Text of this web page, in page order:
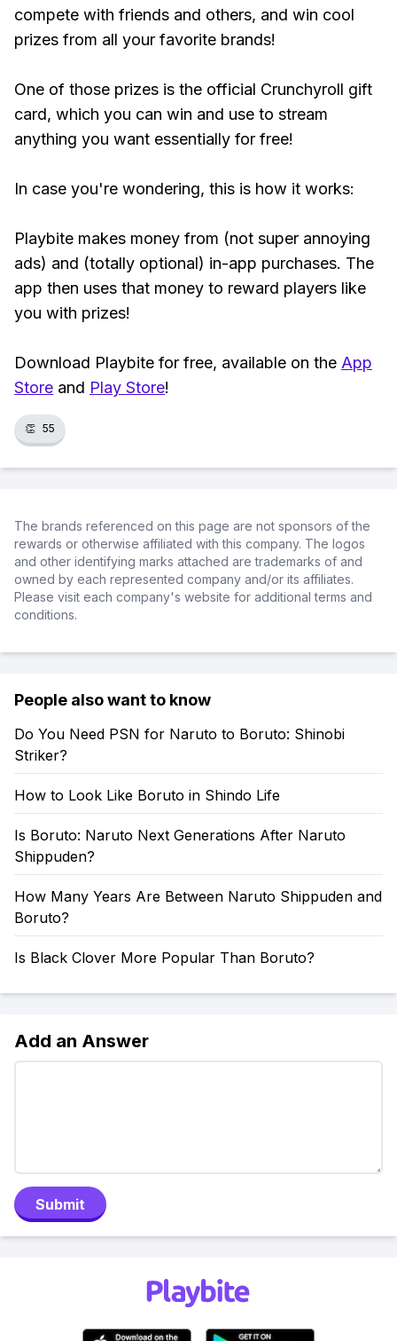
compete with friends and others, and win cool
prizes from all your favorite brands!
One of those prizes is the official Crunchyroll gift
card, which you can win and use to stream
anything you want essentially for free!
In case you're wondering, this is how it works:
Playbite makes money from (not super annoying
ads) and (totally optional) in-app purchases. The
app then uses that money to reward players like
you with prizes!
Download Playbite for free, available on the App
Store and Play Store!
👏 55
The brands referenced on this page are not sponsors of the
rewards or otherwise affiliated with this company. The logos
and other identifying marks attached are trademarks of and
owned by each represented company and/or its affiliates.
Please visit each company's website for additional terms and
conditions.
People also want to know
Do You Need PSN for Naruto to Boruto: Shinobi
Striker?
How to Look Like Boruto in Shindo Life
Is Boruto: Naruto Next Generations After Naruto
Shippuden?
How Many Years Are Between Naruto Shippuden and
Boruto?
Is Black Clover More Popular Than Boruto?
Add an Answer
Submit